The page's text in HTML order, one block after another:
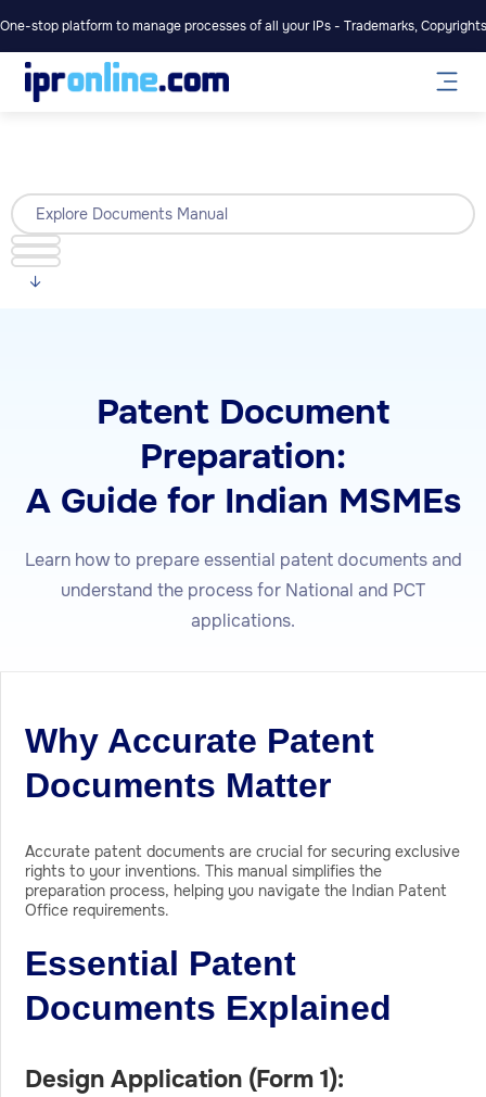
One-stop platform to manage processes of all your IPs - Trademarks,
Explore Documents Manual
Patent Document
Preparation:
A Guide for Indian MSMEs
Learn how to prepare essential patent documents and
understand the process for National and PCT
applications.
Why Accurate Patent
Documents Matter
Accurate patent documents are crucial for securing exclusive
rights to your inventions. This manual simplifies the
preparation process, helping you navigate the Indian Patent
Office requirements.
Essential Patent
Documents Explained
Design Application (Form 1):